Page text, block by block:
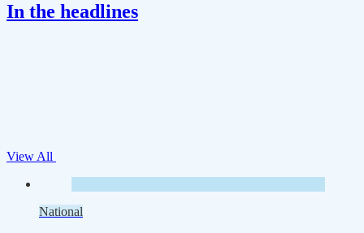
In the headlines
View All
National